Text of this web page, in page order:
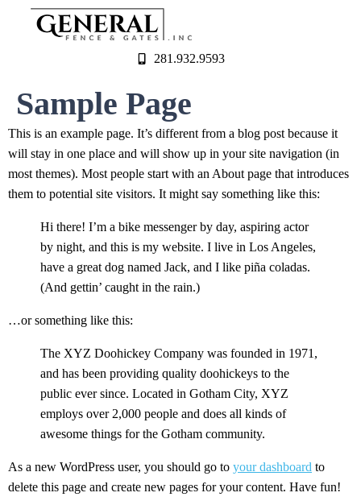
281.932.9593
Sample Page
This is an example page. It’s different from a blog post because it
will stay in one place and will show up in your site navigation (in
most themes). Most people start with an About page that introduces
them to potential site visitors. It might say something like this:
Hi there! I’m a bike messenger by day, aspiring actor
by night, and this is my website. I live in Los Angeles,
have a great dog named Jack, and I like piña coladas.
(And gettin’ caught in the rain.)
…or something like this:
The XYZ Doohickey Company was founded in 1971,
and has been providing quality doohickeys to the
public ever since. Located in Gotham City, XYZ
employs over 2,000 people and does all kinds of
awesome things for the Gotham community.
As a new WordPress user, you should go to your dashboard to
delete this page and create new pages for your content. Have fun!